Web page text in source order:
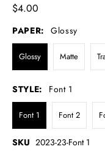
$4.00
PAPER: Glossy
Glossy Matte
STYLE: Font 1
Font 1 Font 2
SKU 2023-23-Font 1